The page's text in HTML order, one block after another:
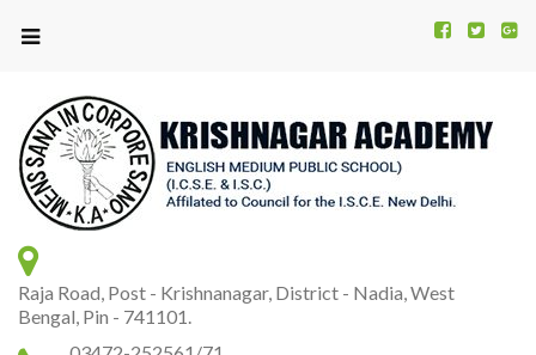
Raja Road, Post - Krishnanagar, District - Nadia, West
Bengal, Pin - 741101.